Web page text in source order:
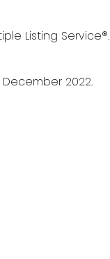
Listing Service®.
2022.